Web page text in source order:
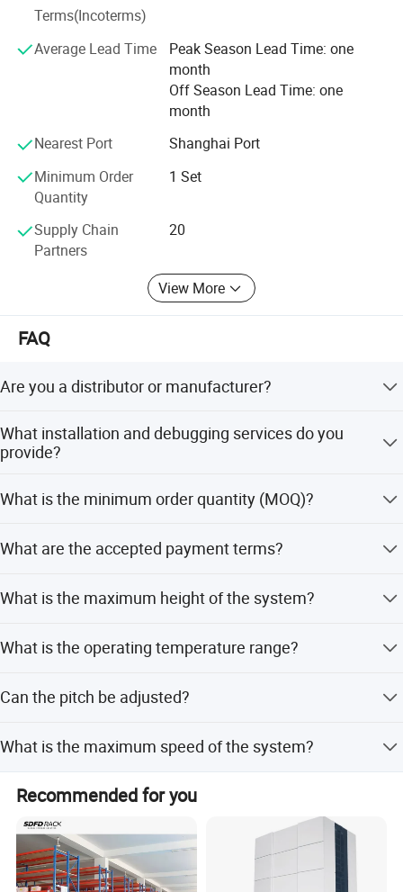
protection to comply with the ISO 14000.
It is our tenet to promise "Qualified production from
craftsmanship spirit, service globalization". We will always
solve all the problems related to the logistics and storage
for the customers with our best products and best
services.
Terms(Incoterms)
Average Lead Time
Peak Season Lead Time: one
month
Off Season Lead Time: one
month
Nearest Port
Shanghai Port
Minimum Order
Quantity
1 Set
Supply Chain
Partners
20
View More
FAQ
Are you a distributor or manufacturer?
nearly 20 years of experience.
What installation and debugging services do you
provide?
For radio shuttle cars, we send engineers for debugging
own teams or appoint engineers to guide operations.
What is the minimum order quantity (MOQ)?
delivery costs.
What are the accepted payment terms?
What is the maximum height of the system?
What is the operating temperature range?
range of +5 to +45 degrees Celsius.
Can the pitch be adjusted?
75mm, and 76.2mm.
What is the maximum speed of the system?
second.
Recommended for you